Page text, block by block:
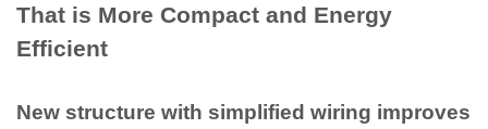
That is More Compact and Energy
Efficient
New structure with simplified wiring improves